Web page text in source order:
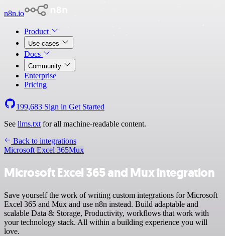
n8n.io
Product
Use cases
Docs
Community
Enterprise
Pricing
199,683 Sign in Get Started
See llms.txt for all machine-readable content.
Back to integrations
Microsoft Excel 365Mux
Microsoft Excel 365 and Mux integration
Save yourself the work of writing custom integrations for Microsoft
Excel 365 and Mux and use n8n instead. Build adaptable and
scalable Data & Storage, Productivity, workflows that work with
your technology stack. All within a building experience you will
love.